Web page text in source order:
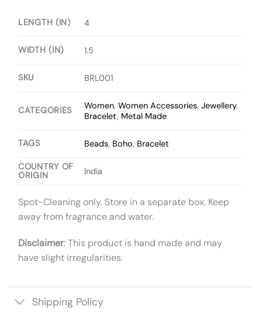
LENGTH (IN) 4
WIDTH (IN) 1.5
SKU BRL001
CATEGORIES Women,Women Accessories,Jewellery,
Bracelet, Metal Made
TAGS Beads, Boho, Bracelet
COUNTRY OF
ORIGIN
India
Spot-Cleaning only. Store in a separate box. Keep
away from fragrance and water.
Disclaimer: This product is hand made and may
have slight irregularities.
Shipping Policy